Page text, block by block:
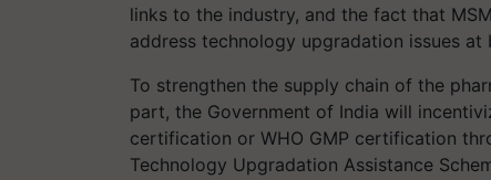
links to the industry, and the fact that
address technology upgradation issues
To strengthen the supply chain of the
part, the Government of India will
certification or WHO GMP certification
Technology Upgradation Assistance